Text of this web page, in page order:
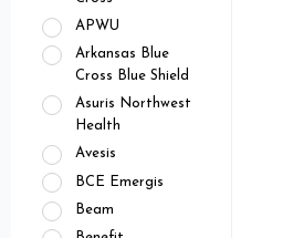
APWU
Arkansas Blue
Cross Blue Shield
Asuris Northwest
Health
Avesis
BCE Emergis
Beam